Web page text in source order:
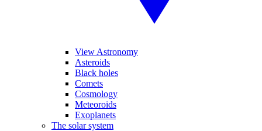
View Astronomy
Asteroids
Black holes
Comets
Cosmology
Meteoroids
Exoplanets
The solar system